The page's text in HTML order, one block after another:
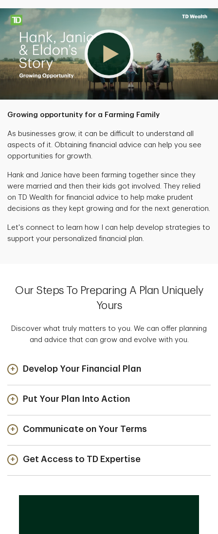
Growing opportunity for a Farming Family
As businesses grow, it can be difficult to understand all
aspects of it. Obtaining financial advice can help you see
opportunities for growth.
Hank and Janice have been farming together since they
were married and then their kids got involved. They relied
on TD Wealth for financial advice to help make prudent
decisions as they kept growing and for the next generation.
Let's connect to learn how I can help develop strategies to
support your personalized financial plan.
Our Steps To Preparing A Plan Uniquely
Yours
Discover what truly matters to you. We can offer planning
and advice that can grow and evolve with you.
Develop Your Financial Plan
Put Your Plan Into Action
Communicate on Your Terms
Get Access to TD Expertise